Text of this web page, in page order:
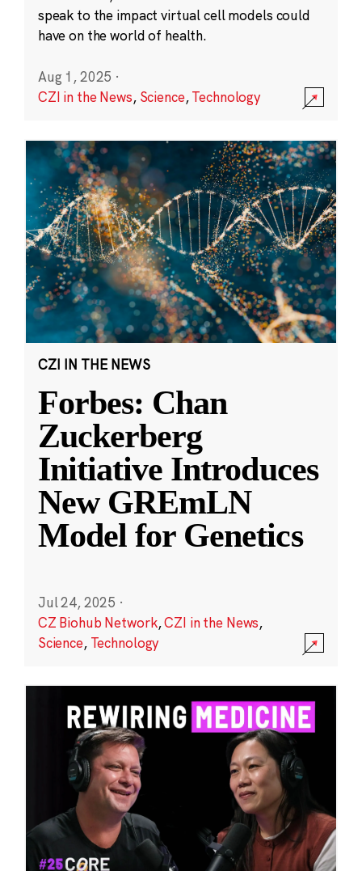
speak to the impact virtual cell models could
have on the world of health.
Aug 1, 2025 ·
CZI in the News, Science,Technology
CZI IN THE NEWS
Forbes: Chan
Zuckerberg
Initiative Introduces
New GREmLN
Model for Genetics
Jul 24, 2025 ·
CZ Biohub Network,CZI in the News,
Science, Technology